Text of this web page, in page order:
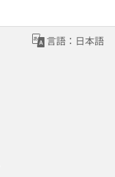
言語：日本語